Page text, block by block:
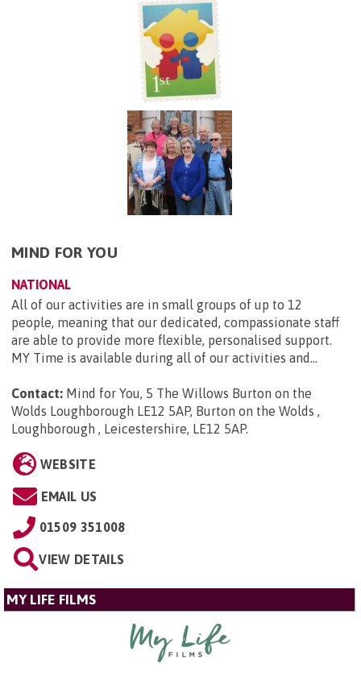
MIND FOR YOU
NATIONAL
All of our activities are in small groups of up to 12
people, meaning that our dedicated, compassionate staff
are able to provide more flexible, personalised support.
MY Time is available during all of our activities and...
Contact: Mind for You, 5 The Willows Burton on the
Wolds Loughborough LE12 5AP, Burton on the Wolds ,
Loughborough , Leicestershire, LE12 5AP.
WEBSITE
EMAIL US
01509 351008
VIEW DETAILS
MY LIFE FILMS